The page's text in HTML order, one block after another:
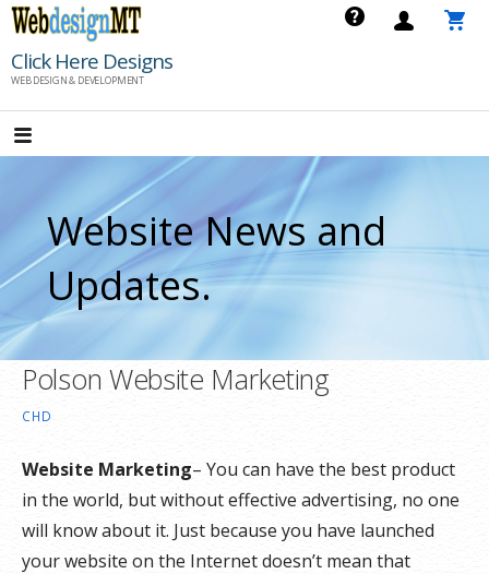
Skip
content
Click Here Designs
WEB DESIGN & DEVELOPMENT
Website News and
Updates.
Polson Website Marketing
CHD
Website Marketing– You can have the best product
in the world, but without effective advertising, no one
will know about it. Just because you have launched
your website on the Internet doesn’t mean that